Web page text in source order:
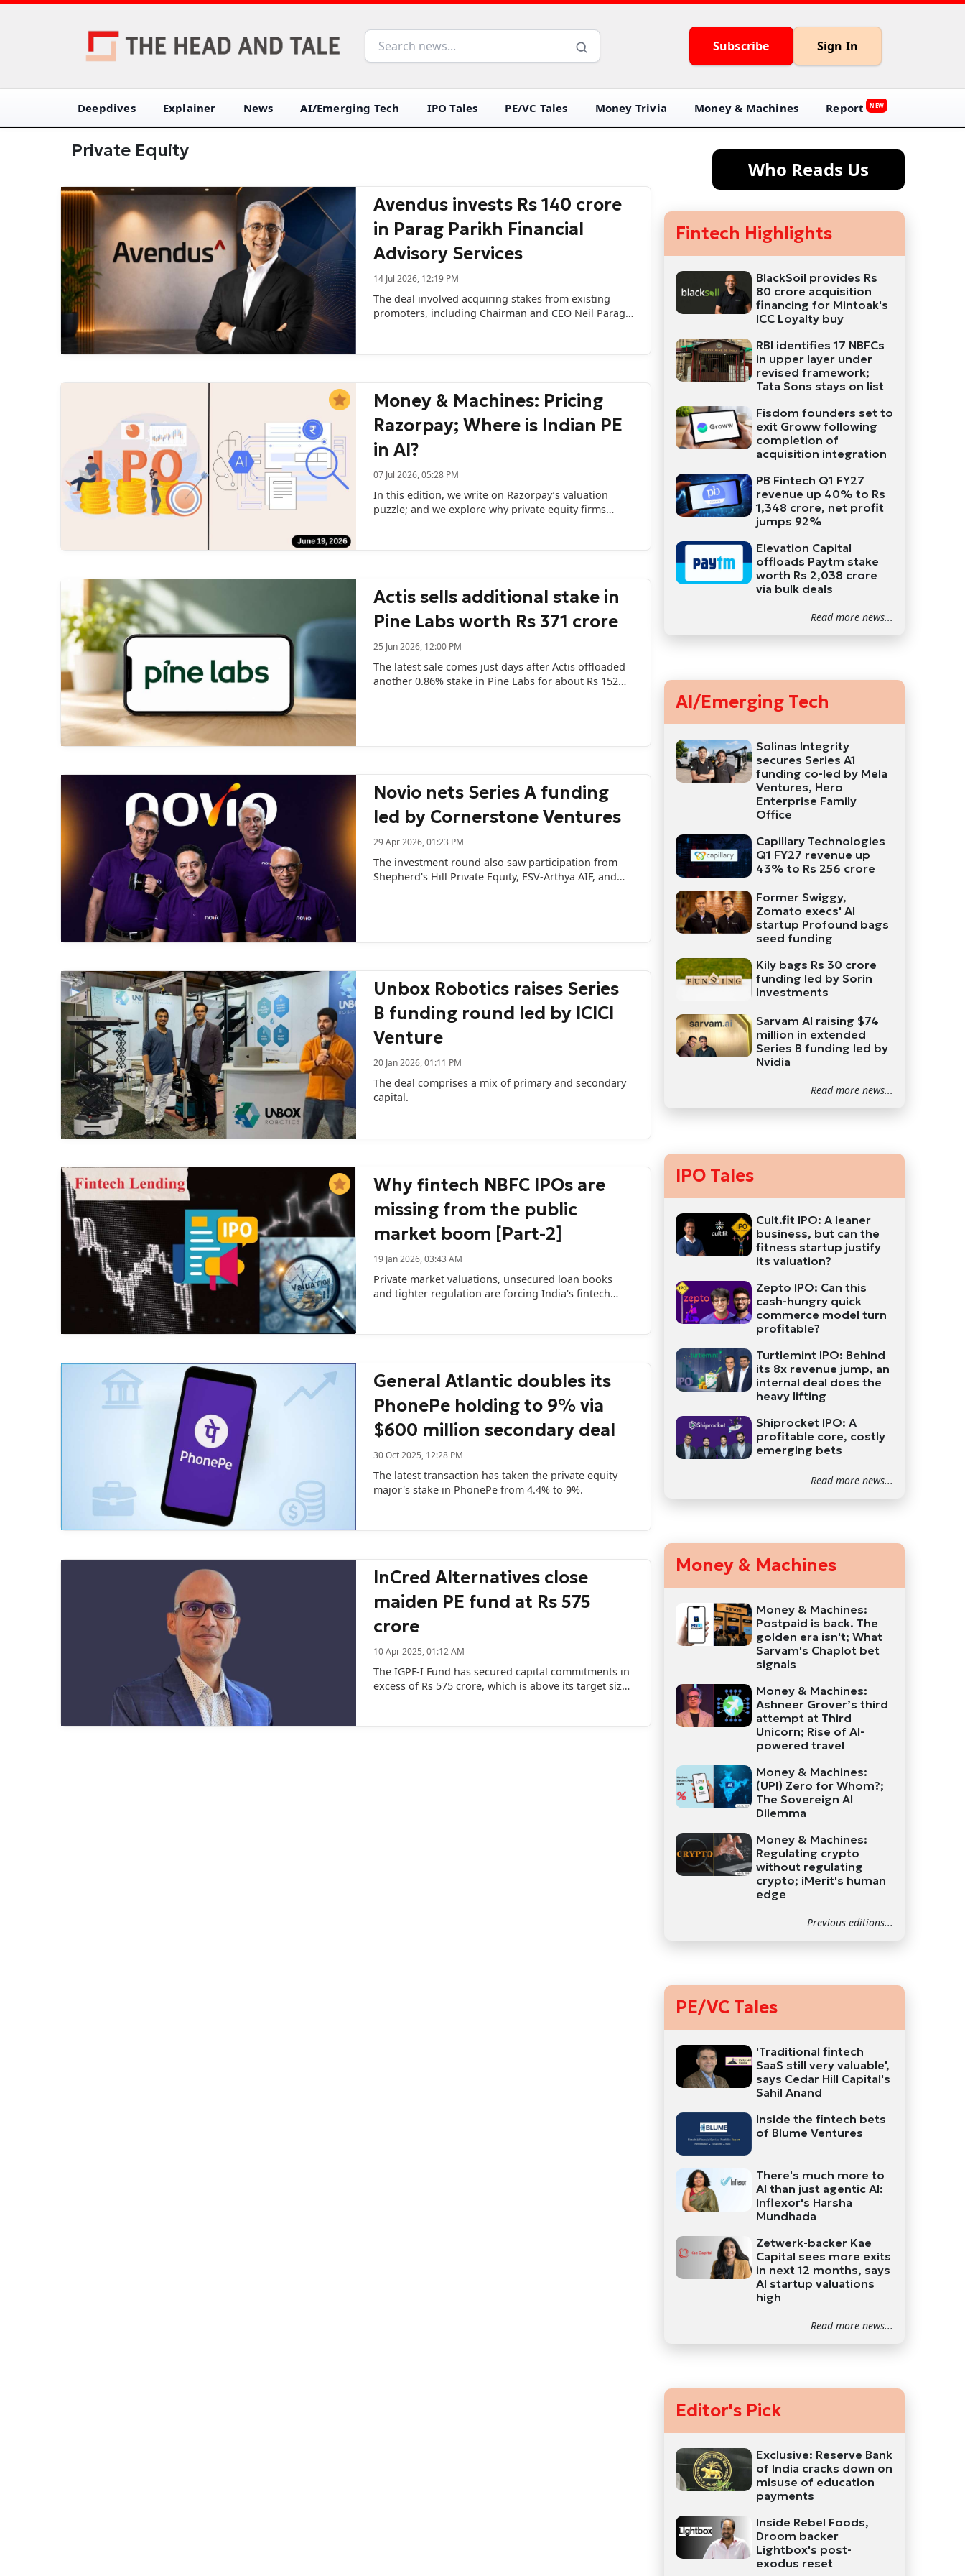
Subscribe Sign In
Deepdives Explainer News AI/Emerging Tech IPO Tales PE/VC Tales Money Trivia Money & Machines Report NEW
Private Equity
Avendus invests Rs 140 crore
in Parag Parikh Financial
Advisory Services
14 Jul 2026, 12:19 PM
The deal involved acquiring stakes from existing
promoters, including Chairman and CEO Neil Parag
Money & Machines: Pricing
Razorpay; Where is Indian PE
in AI?
07 Jul 2026, 05:28 PM
In this edition, we write on Razorpay’s valuation
puzzle; and we explore why private equity firms
Actis sells additional stake in
Pine Labs worth Rs 371 crore
25 Jun 2026, 12:00 PM
The latest sale comes just days after Actis offloaded
another 0.86% stake in Pine Labs for about Rs 152
Novio nets Series A funding
led by Cornerstone Ventures
29 Apr 2026, 01:23 PM
The investment round also saw participation from
Shepherd's Hill Private Equity, ESV-Arthya AIF, and
Unbox Robotics raises Series
B funding round led by ICICI
Venture
20 Jan 2026, 01:11 PM
The deal comprises a mix of primary and secondary
capital.
Why fintech NBFC IPOs are
missing from the public
market boom [Part-2]
19 Jan 2026, 03:43 AM
Private market valuations, unsecured loan books
and tighter regulation are forcing India's fintech
General Atlantic doubles its
PhonePe holding to 9% via
$600 million secondary deal
30 Oct 2025, 12:28 PM
The latest transaction has taken the private equity
major's stake in PhonePe from 4.4% to 9%.
InCred Alternatives close
maiden PE fund at Rs 575
crore
10 Apr 2025, 01:12 AM
The IGPF-I Fund has secured capital commitments in
excess of Rs 575 crore, which is above its target size
Who Reads Us
Fintech Highlights
BlackSoil provides Rs
80 crore acquisition
financing for Mintoak's
ICC Loyalty buy
RBI identifies 17 NBFCs
in upper layer under
revised framework;
Tata Sons stays on list
Fisdom founders set to
exit Groww following
completion of
acquisition integration
PB Fintech Q1 FY27
revenue up 40% to Rs
1,348 crore, net profit
jumps 92%
Elevation Capital
offloads Paytm stake
worth Rs 2,038 crore
via bulk deals
Read more news...
AI/Emerging Tech
Solinas Integrity
secures Series A1
funding co-led by Mela
Ventures, Hero
Enterprise Family
Office
Capillary Technologies
Q1 FY27 revenue up
43% to Rs 256 crore
Former Swiggy,
Zomato execs' AI
startup Profound bags
seed funding
Kily bags Rs 30 crore
funding led by Sorin
Investments
Sarvam AI raising $74
million in extended
Series B funding led by
Nvidia
Read more news...
IPO Tales
Cult.fit IPO: A leaner
business, but can the
fitness startup justify
its valuation?
Zepto IPO: Can this
cash-hungry quick
commerce model turn
profitable?
Turtlemint IPO: Behind
its 8x revenue jump, an
internal deal does the
heavy lifting
Shiprocket IPO: A
profitable core, costly
emerging bets
Read more news...
Money & Machines
Money & Machines:
Postpaid is back. The
golden era isn't; What
Sarvam's Chaplot bet
signals
Money & Machines:
Ashneer Grover’s third
attempt at Third
Unicorn; Rise of AI-
powered travel
Money & Machines:
(UPI) Zero for Whom?;
The Sovereign AI
Dilemma
Money & Machines:
Regulating crypto
without regulating
crypto; iMerit's human
edge
Previous editions...
PE/VC Tales
'Traditional fintech
SaaS still very valuable',
says Cedar Hill Capital's
Sahil Anand
Inside the fintech bets
of Blume Ventures
There's much more to
AI than just agentic AI:
Inflexor's Harsha
Mundhada
Zetwerk-backer Kae
Capital sees more exits
in next 12 months, says
AI startup valuations
high
Read more news...
Editor's Pick
Exclusive: Reserve Bank
of India cracks down on
misuse of education
payments
Inside Rebel Foods,
Droom backer
Lightbox's post-
exodus reset